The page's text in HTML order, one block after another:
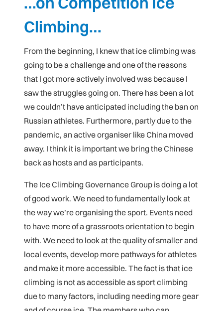
Climbing…
From the beginning, I knew that ice climbing was
going to be a challenge and one of the reasons
that I got more actively involved was because I
saw the struggles going on. There has been a lot
we couldn’t have anticipated including the ban on
Russian athletes. Furthermore, partly due to the
pandemic, an active organiser like China moved
away. I think it is important we bring the Chinese
back as hosts and as participants.
The Ice Climbing Governance Group is doing a lot
of good work. We need to fundamentally look at
the way we’re organising the sport. Events need
to have more of a grassroots orientation to begin
with. We need to look at the quality of smaller and
local events, develop more pathways for athletes
and make it more accessible. The fact is that ice
climbing is not as accessible as sport climbing
due to many factors, including needing more gear